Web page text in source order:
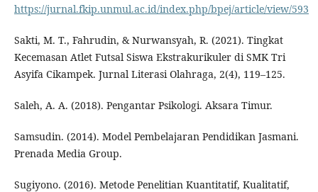
https://jurnal.fkip.unmul.ac.id/index.php/bpej/article/view/593
Sakti, M. T., Fahrudin, & Nurwansyah, R. (2021). Tingkat
Kecemasan Atlet Futsal Siswa Ekstrakurikuler di SMK Tri
Asyifa Cikampek. Jurnal Literasi Olahraga, 2(4), 119–125.
Saleh, A. A. (2018). Pengantar Psikologi. Aksara Timur.
Samsudin. (2014). Model Pembelajaran Pendidikan Jasmani.
Prenada Media Group.
Sugiyono. (2016). Metode Penelitian Kuantitatif, Kualitatif,